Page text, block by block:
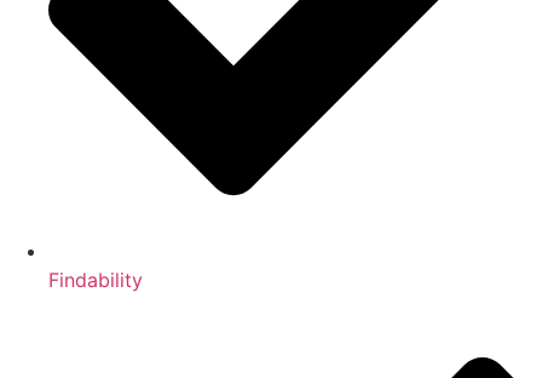
Findability